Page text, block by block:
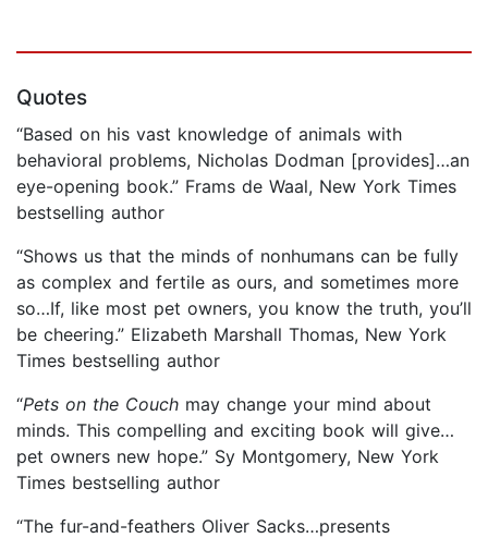
Quotes
“Based on his vast knowledge of animals with
behavioral problems, Nicholas Dodman [provides]…an
eye-opening book.” Frams de Waal, New York Times
bestselling author
“Shows us that the minds of nonhumans can be fully
as complex and fertile as ours, and sometimes more
so…If, like most pet owners, you know the truth, you’ll
be cheering.” Elizabeth Marshall Thomas, New York
Times bestselling author
“Pets on the Couch may change your mind about
minds. This compelling and exciting book will give…
pet owners new hope.” Sy Montgomery, New York
Times bestselling author
“The fur-and-feathers Oliver Sacks…presents